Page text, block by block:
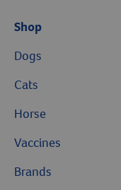
Shop
Dogs
Cats
Horse
Vaccines
Brands